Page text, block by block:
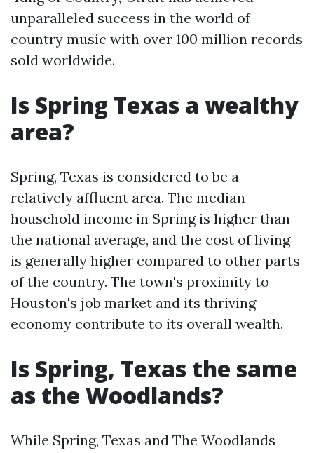
unparalleled success in the world of
country music with over 100 million records
sold worldwide.
Is Spring Texas a wealthy
area?
Spring, Texas is considered to be a
relatively affluent area. The median
household income in Spring is higher than
the national average, and the cost of living
is generally higher compared to other parts
of the country. The town's proximity to
Houston's job market and its thriving
economy contribute to its overall wealth.
Is Spring, Texas the same
as the Woodlands?
While Spring, Texas and The Woodlands